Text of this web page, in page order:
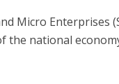
Micro Enterprises
the national